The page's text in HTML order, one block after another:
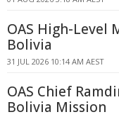
OAS High-Level
Bolivia
31 JUL 2026 10:14 AM AEST
OAS Chief
Bolivia Mission